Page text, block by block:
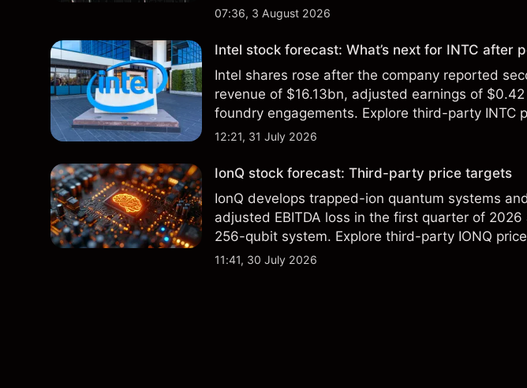
$213 billion on 24 July 2026.
07:36, 3 August 2026
Intel stock forecast: What’s next for INTC after
Intel shares rose after the company reported
revenue of $16.13bn, adjusted earnings of
foundry engagements. Explore third-party INTC
technical analysis.
12:21, 31 July 2026
IonQ stock forecast: Third-party price targets
IonQ develops trapped-ion quantum systems
adjusted EBITDA loss in the first quarter of
256-qubit system. Explore third-party IONQ
analysis. Past performance is not a reliable
11:41, 30 July 2026